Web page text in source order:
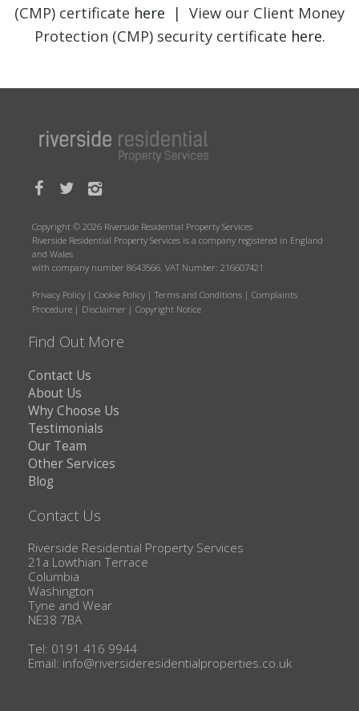
(CMP) certificate here | View our Client Money
Protection (CMP) security certificate here.
Copyright © 2026 Riverside Residential Property Services
Riverside Residential Property Services is a company registered in England
and Wales
with company number 8643566. VAT Number: 216607421
Privacy Policy | Cookie Policy | Terms and Conditions | Complaints
Procedure | Disclaimer | Copyright Notice
Find Out More
Contact Us
About Us
Why Choose Us
Testimonials
Our Team
Other Services
Blog
Contact Us
Riverside Residential Property Services
21a Lowthian Terrace
Columbia
Washington
Tyne and Wear
NE38 7BA
Tel: 0191 416 9944
Email: info@riversideresidentialproperties.co.uk